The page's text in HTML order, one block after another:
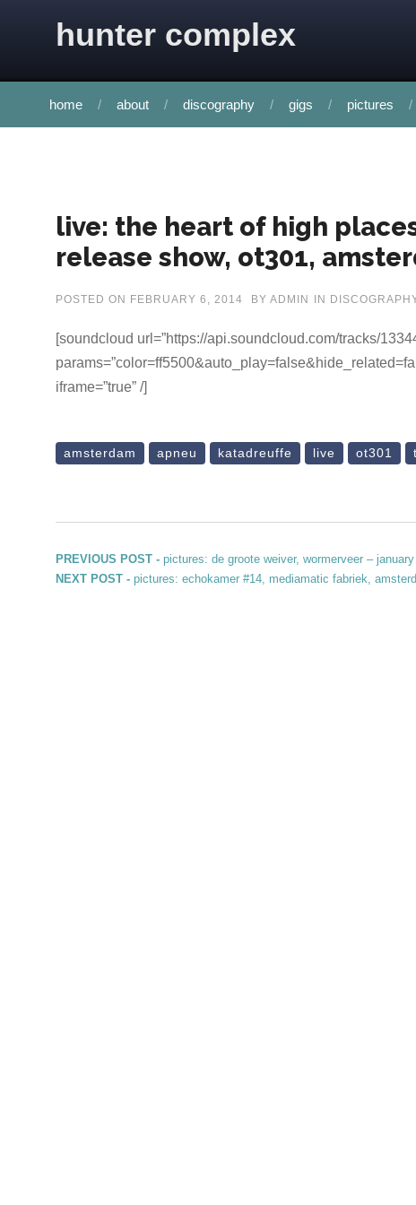
hunter complex
home about discography gigs pictures
live: the heart of high
release show, ot301,
POSTED ON FEBRUARY 6, 2014 BY ADMIN IN
[soundcloud url=”https://api.soundcloud.com/tracks/
iframe=”true” /]
amsterdam apneu katadreuffe live ot301
Post navigation
PREVIOUS POST - Previous post:
pictures: de groote weiver, wormerveer –
NEXT POST - Next post:
pictures: echokamer #14, mediamatic fabriek,